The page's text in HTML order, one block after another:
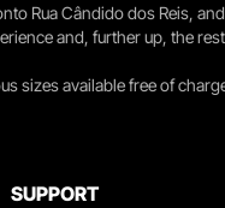
Rua Cândido dos Reis,
and, further up, the
sizes available free of
SUPPORT